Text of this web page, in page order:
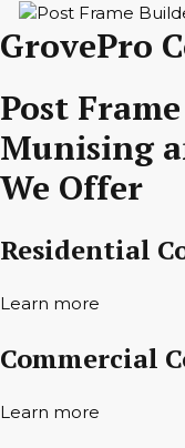
GrovePro
Post
Munising
We Offer
Residential
Learn more
Commercial
Learn more